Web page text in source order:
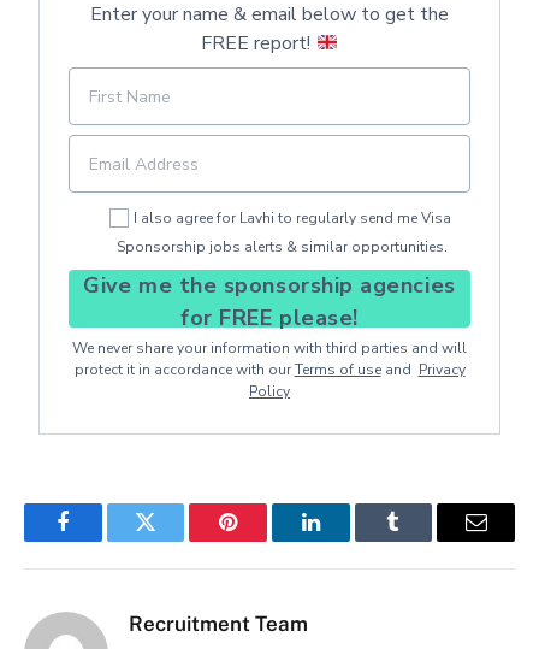
Enter your name & email below to get the
FREE report!
I also agree for Lavhi to regularly send me Visa
Sponsorship jobs alerts & similar opportunities.
Give me the sponsorship agencies
for FREE please!
We never share your information with third parties and will
protect it in accordance with ourTerms of useand Privacy
Policy
FacebookTwitter Pinterest LinkedInTumblr Email
Recruitment Team